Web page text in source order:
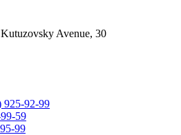
Avenue, 30
925-92-99
59
99